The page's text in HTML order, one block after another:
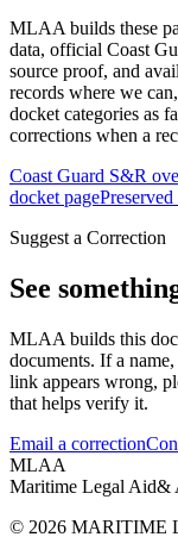
MLAA builds these
data, official Coast
source proof, and
records where we
docket categories as
corrections when a
Coast Guard S&R
docket page
Suggest a Correction
See
MLAA builds this
documents. If a
link appears wrong,
that helps verify it.
Email a correction
MLAA
Maritime Legal Aid&
© 2026 MARITIME